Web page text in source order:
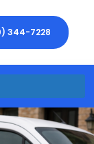
344-7228